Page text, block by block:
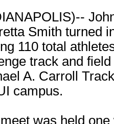
Smith turned
110 total
track and
A. Carroll
campus.
was held